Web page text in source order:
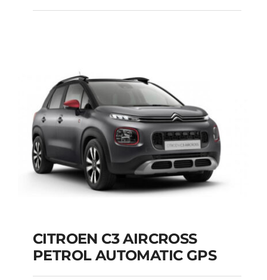
BMW 216 DIESEL
Add to cart
CITROEN C3
CITROEN C3 AIRCROSS
PETROL AUTOMATIC GPS